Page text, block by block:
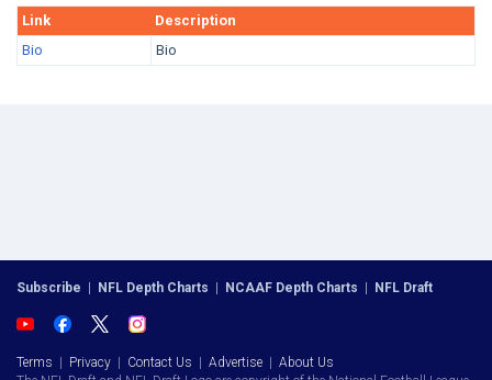
Link
Description
Bio
Bio
Subscribe | NFL Depth Charts | NCAAF Depth Charts | NFL Draft
Terms | Privacy | Contact Us | Advertise | About Us